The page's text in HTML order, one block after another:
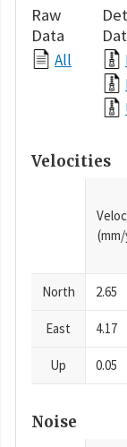
Raw
Data
All
Velocities
North 2.65
East 4.17
Up 0.05
Noise